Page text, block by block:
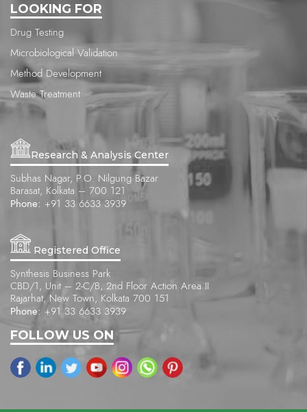
LOOKING FOR
Drug Testing
Microbiological Validation
Method Development
Waste Treatment
Research & Analysis Center
Subhas Nagar, P.O. Nilgung Bazar
Barasat, Kolkata – 700 121
Phone: +91 33 6633 3939
Registered Office
Synthesis Business Park
CBD/1, Unit – 2-C/B, 2nd Floor Action Area II
Rajarhat, New Town, Kolkata 700 151
Phone: +91 33 6633 3939
FOLLOW US ON